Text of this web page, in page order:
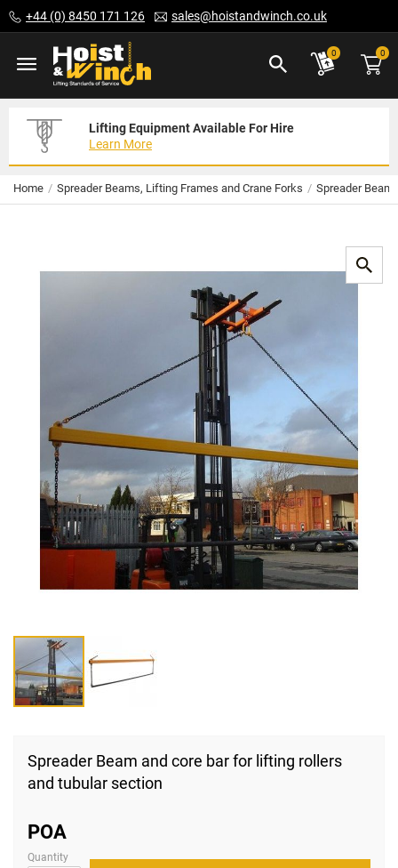
to
Content
+44 (0) 8450 171 126 sales@hoistandwinch.co.uk
0 0
Lifting Equipment Available For Hire
Learn More
Expert Servicing Solutions For You
Read More
Need Your Equipment Exporting
We Can Help
Home Spreader Beams, Lifting Frames and Crane Forks Spreader
the
beginning
images
gallery
Spreader Beam and core bar for lifting rollers
and tubular section
POA
Quantity